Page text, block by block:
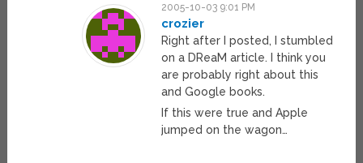
2005-10-03 9:01 PM
crozier
Right after I posted, I stumbled
on a DReaM article. I think you
are probably right about this
and Google books.
If this were true and Apple
jumped on the wagon…